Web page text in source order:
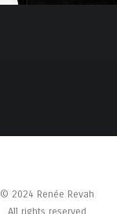
© 2024 Renée Revah